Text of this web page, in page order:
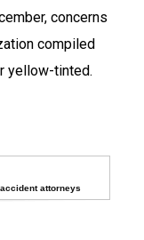
concerns
compiled
yellow-tinted.
attorneys